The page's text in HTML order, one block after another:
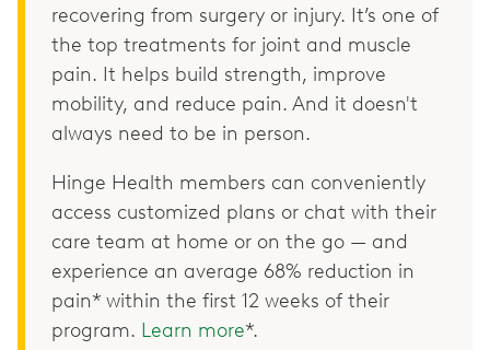
recovering from surgery or injury. It’s one of
the top treatments for joint and muscle
pain. It helps build strength, improve
mobility, and reduce pain. And it doesn't
always need to be in person.
Hinge Health members can conveniently
access customized plans or chat with their
care team at home or on the go — and
experience an average 68% reduction in
pain* within the first 12 weeks of their
program. Learn more*.